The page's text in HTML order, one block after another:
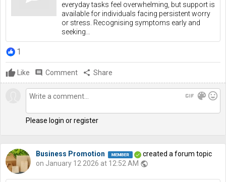
everyday tasks feel overwhelming, but support is
available for individuals facing persistent worry
or stress. Recognising symptoms early and
seeking…
1
Like comment Comment share Share
gif color_lens mood
Please login or register
Business Promotion
created a forum topic
on January 12 2026 at 12:52 AM public